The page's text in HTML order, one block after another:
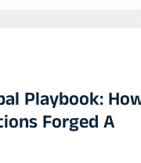
Playbook:
Forged A